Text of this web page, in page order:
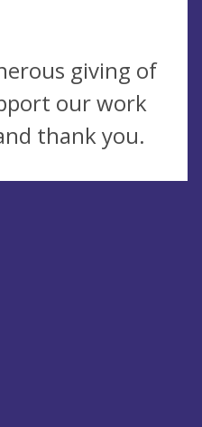
giving of
our work
thank you.